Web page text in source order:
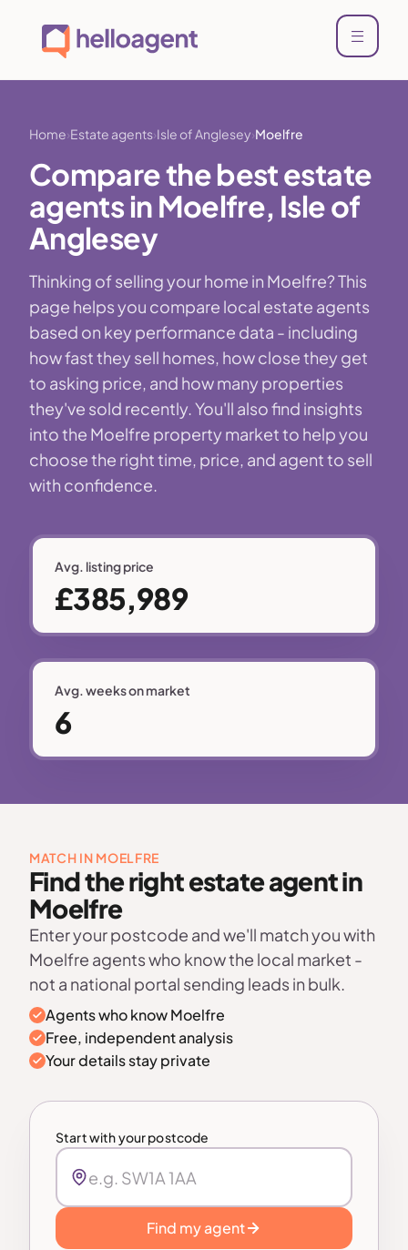
Home Estate agents Isle of Anglesey Moelfre
Compare the best estate
agents in Moelfre, Isle of
Anglesey
Thinking of selling your home in Moelfre? This
page helps you compare local estate agents
based on key performance data - including
how fast they sell homes, how close they get
to asking price, and how many properties
they've sold recently. You'll also find insights
into the Moelfre property market to help you
choose the right time, price, and agent to sell
with confidence.
Avg. listing price
£385,989
Avg. weeks on market
6
MATCH IN MOELFRE
Find the right estate agent in
Moelfre
Enter your postcode and we'll match you with
Moelfre agents who know the local market -
not a national portal sending leads in bulk.
Agents who know Moelfre
Free, independent analysis
Your details stay private
Start with your postcode
Find my agent